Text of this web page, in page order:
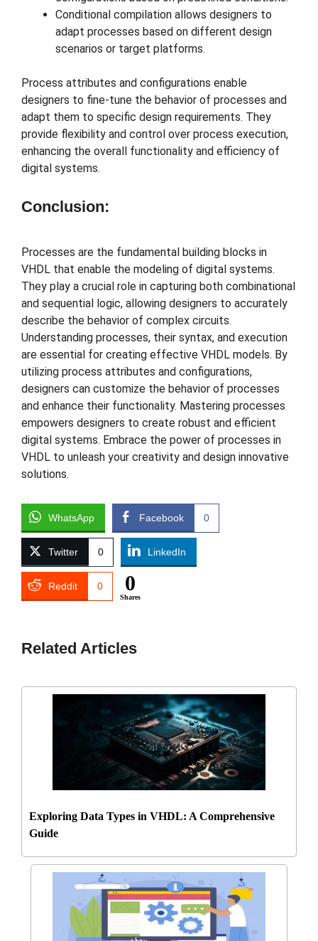
Conditional compilation allows designers to
adapt processes based on different design
scenarios or target platforms.
Process attributes and configurations enable
designers to fine-tune the behavior of processes and
adapt them to specific design requirements. They
provide flexibility and control over process execution,
enhancing the overall functionality and efficiency of
digital systems.
Conclusion:
Processes are the fundamental building blocks in
VHDL that enable the modeling of digital systems.
They play a crucial role in capturing both combinational
and sequential logic, allowing designers to accurately
describe the behavior of complex circuits.
Understanding processes, their syntax, and execution
are essential for creating effective VHDL models. By
utilizing process attributes and configurations,
designers can customize the behavior of processes
and enhance their functionality. Mastering processes
empowers designers to create robust and efficient
digital systems. Embrace the power of processes in
VHDL to unleash your creativity and design innovative
solutions.
WhatsApp Facebook 0
Twitter 0 LinkedIn
Reddit 0 0
Shares
Related Articles
Exploring Data Types in VHDL: A Comprehensive
Guide